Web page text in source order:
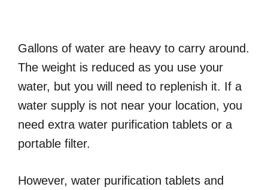
Gallons of water are heavy to carry around.
The weight is reduced as you use your
water, but you will need to replenish it. If a
water supply is not near your location, you
need extra water purification tablets or a
portable filter.
However, water purification tablets and